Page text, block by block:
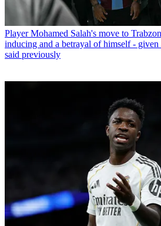
Player Mohamed Salah's move to
inducing and a betrayal of himself -
said previously